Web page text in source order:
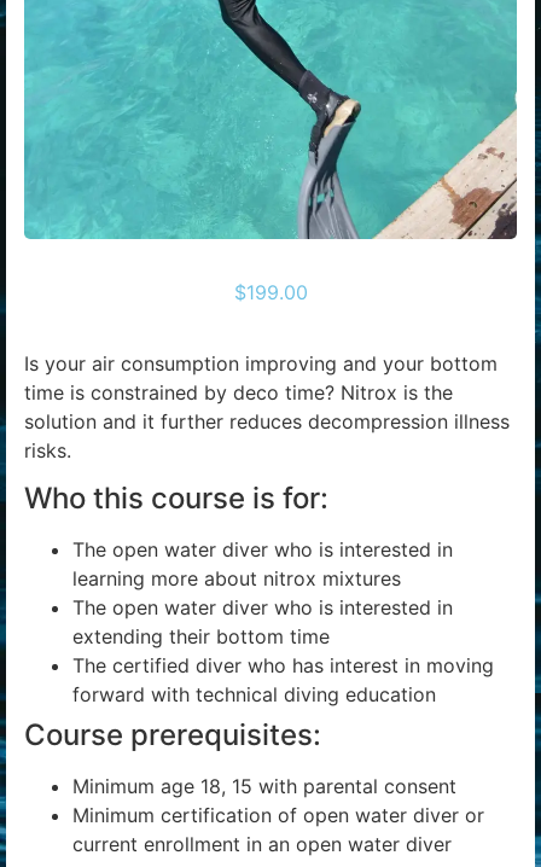
$199.00
Is your air consumption improving and your bottom
time is constrained by deco time? Nitrox is the
solution and it further reduces decompression illness
risks.
Who this course is for:
The open water diver who is interested in
learning more about nitrox mixtures
The open water diver who is interested in
extending their bottom time
The certified diver who has interest in moving
forward with technical diving education
Course prerequisites:
Minimum age 18, 15 with parental consent
Minimum certification of open water diver or
current enrollment in an open water diver